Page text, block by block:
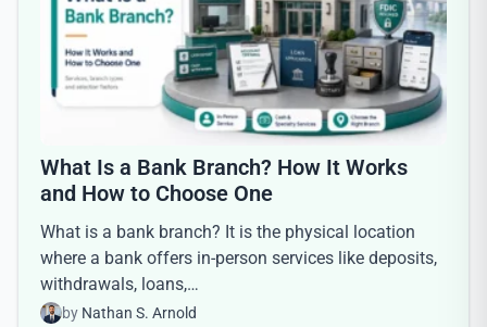
What Is a Bank Branch? How It Works
and How to Choose One
What is a bank branch? It is the physical location
where a bank offers in-person services like deposits,
withdrawals, loans,…
by Nathan S. Arnold